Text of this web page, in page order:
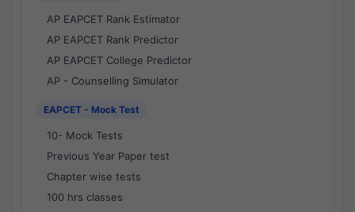
AP EAPCET Rank Estimator
AP EAPCET Rank Predictor
AP EAPCET College Predictor
AP - Counselling Simulator
EAPCET - Mock Test
10- Mock Tests
Previous Year Paper test
Chapter wise tests
100 hrs classes